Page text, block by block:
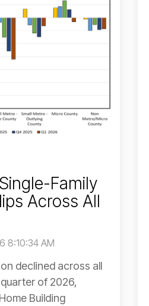
Family
Across All
8:10:34 AM
declined across all
of 2026,
Building